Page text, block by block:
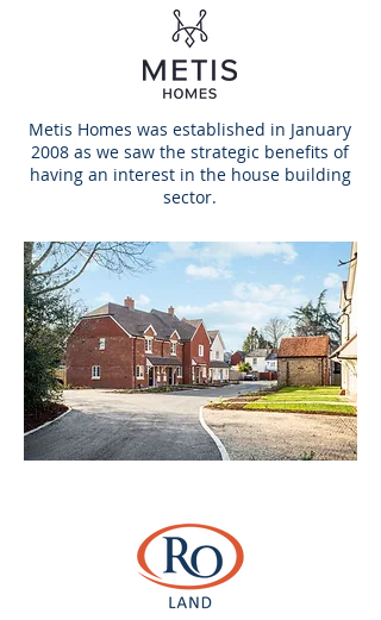
Metis Homes was established in January
2008 as we saw the strategic benefits of
having an interest in the house building
sector.